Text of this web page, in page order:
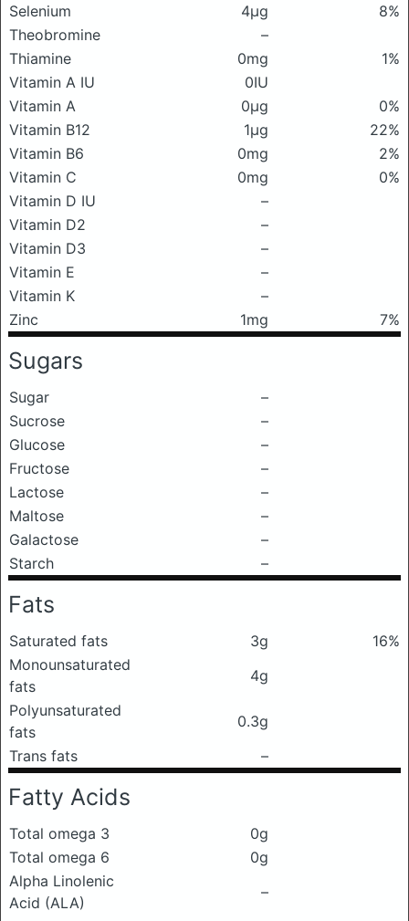
Selenium
4μg
8%
Theobromine
–
Thiamine
0mg
1%
Vitamin A IU
0IU
Vitamin A
0μg
0%
Vitamin B12
1μg
22%
Vitamin B6
0mg
2%
Vitamin C
0mg
0%
Vitamin D IU
–
Vitamin D2
–
Vitamin D3
–
Vitamin E
–
Vitamin K
–
Zinc
1mg 7%
Sugars
Sugar
–
Sucrose
–
Glucose
–
Fructose
–
Lactose
–
Maltose
–
Galactose
–
Starch
–
Fats
Saturated fats 3g
16%
Monounsaturated
fats
4g
Polyunsaturated
fats
0.3g
Trans fats
–
Fatty Acids
Total omega 3
0g
Total omega 6
0g
Alpha Linolenic
Acid (ALA)
–